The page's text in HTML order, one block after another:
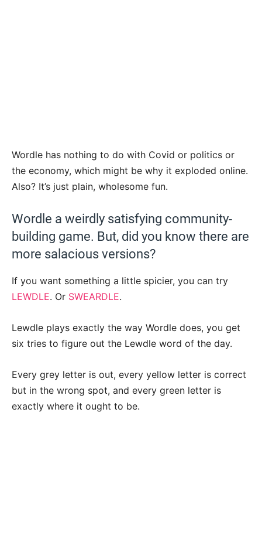
Wordle has nothing to do with Covid or politics or
the economy, which might be why it exploded online.
Also? It’s just plain, wholesome fun.
Wordle a weirdly satisfying community-
building game. But, did you know there are
more salacious versions?
If you want something a little spicier, you can try
LEWDLE. Or SWEARDLE.
Lewdle plays exactly the way Wordle does, you get
six tries to figure out the Lewdle word of the day.
Every grey letter is out, every yellow letter is correct
but in the wrong spot, and every green letter is
exactly where it ought to be.